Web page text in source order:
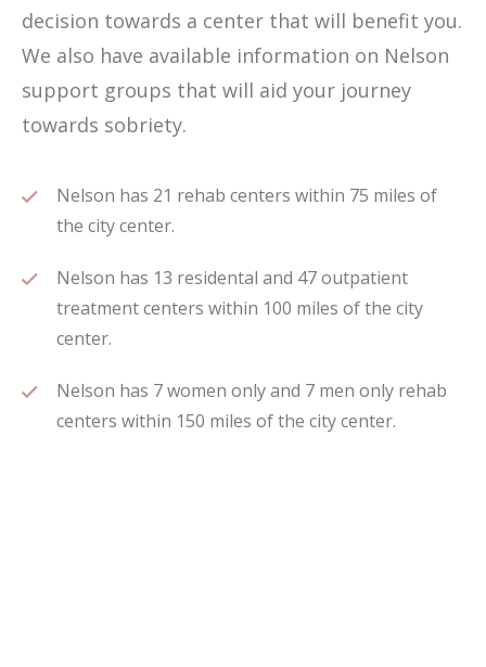
decision towards a center that will benefit you.
We also have available information on Nelson
support groups that will aid your journey
towards sobriety.
Nelson has 21 rehab centers within 75 miles of
the city center.
Nelson has 13 residental and 47 outpatient
treatment centers within 100 miles of the city
center.
Nelson has 7 women only and 7 men only rehab
centers within 150 miles of the city center.